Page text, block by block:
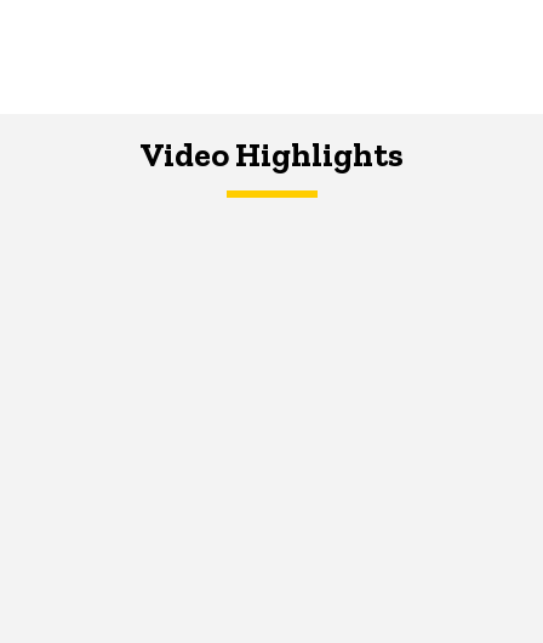
Video Highlights